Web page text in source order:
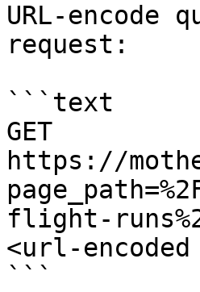
URL-encode
request:
```text
GET
https://
flight-
<url-
```